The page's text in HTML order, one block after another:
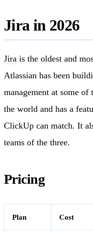
Jira in 2026
Jira is the oldest and
Atlassian has been
management at some of
the world and has a
ClickUp can match. It
teams of the three.
Pricing
Plan Cost